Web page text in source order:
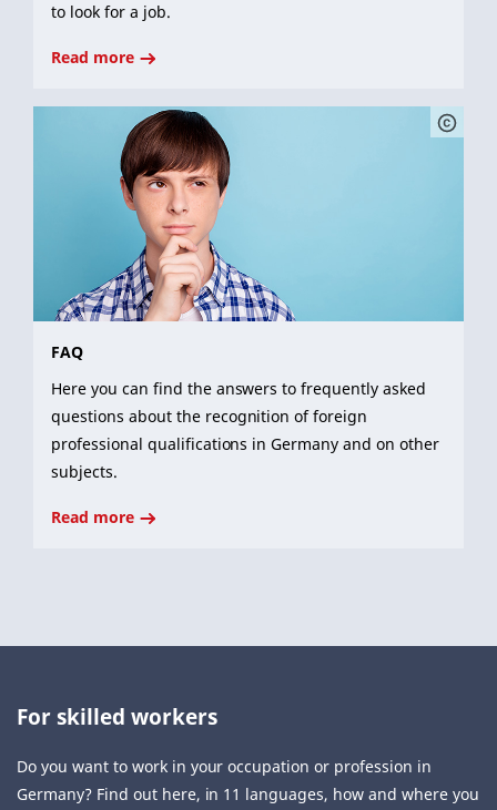
to look for a job.
Read more
FAQ
Here you can find the answers to frequently asked
questions about the recognition of foreign
professional qualifications in Germany and on other
subjects.
Read more
For skilled workers
Do you want to work in your occupation or profession in
Germany? Find out here, in 11 languages, how and where you